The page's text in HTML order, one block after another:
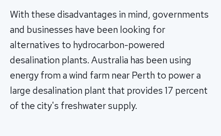
With these disadvantages in mind, governments
and businesses have been looking for
alternatives to hydrocarbon-powered
desalination plants. Australia has been using
energy from a wind farm near Perth to power a
large desalination plant that provides 17 percent
of the city's freshwater supply.